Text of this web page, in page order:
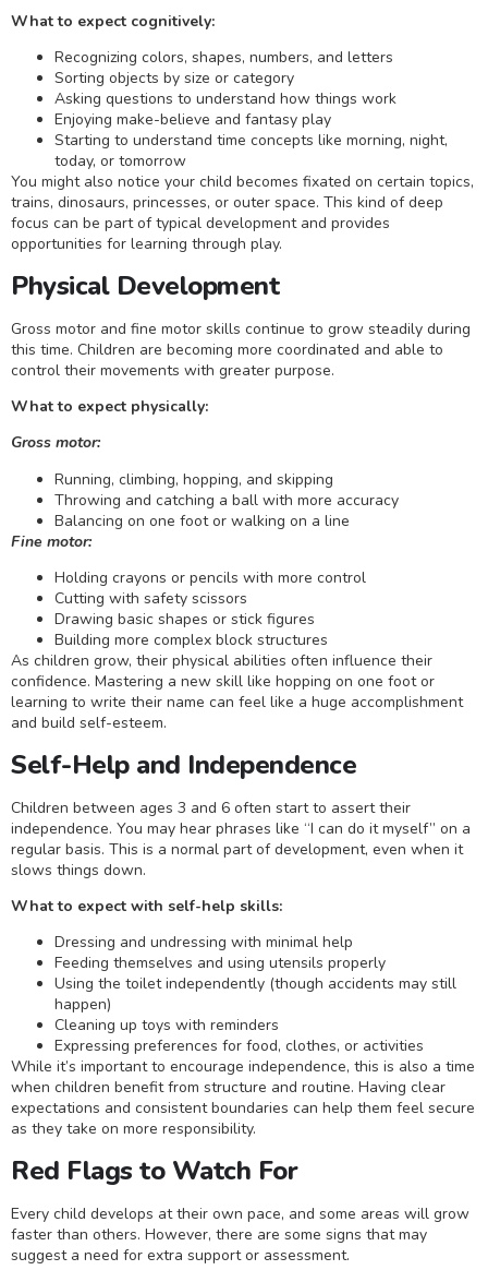
What to expect cognitively:
Recognizing colors, shapes, numbers, and letters
Sorting objects by size or category
Asking questions to understand how things work
Enjoying make-believe and fantasy play
Starting to understand time concepts like morning, night,
today, or tomorrow
You might also notice your child becomes fixated on certain topics,
trains, dinosaurs, princesses, or outer space. This kind of deep
focus can be part of typical development and provides
opportunities for learning through play.
Physical Development
Gross motor and fine motor skills continue to grow steadily during
this time. Children are becoming more coordinated and able to
control their movements with greater purpose.
What to expect physically:
Gross motor:
Running, climbing, hopping, and skipping
Throwing and catching a ball with more accuracy
Balancing on one foot or walking on a line
Fine motor:
Holding crayons or pencils with more control
Cutting with safety scissors
Drawing basic shapes or stick figures
Building more complex block structures
As children grow, their physical abilities often influence their
confidence. Mastering a new skill like hopping on one foot or
learning to write their name can feel like a huge accomplishment
and build self-esteem.
Self-Help and Independence
Children between ages 3 and 6 often start to assert their
independence. You may hear phrases like “I can do it myself” on a
regular basis. This is a normal part of development, even when it
slows things down.
What to expect with self-help skills:
Dressing and undressing with minimal help
Feeding themselves and using utensils properly
Using the toilet independently (though accidents may still
happen)
Cleaning up toys with reminders
Expressing preferences for food, clothes, or activities
While it’s important to encourage independence, this is also a time
when children benefit from structure and routine. Having clear
expectations and consistent boundaries can help them feel secure
as they take on more responsibility.
Red Flags to Watch For
Every child develops at their own pace, and some areas will grow
faster than others. However, there are some signs that may
suggest a need for extra support or assessment.